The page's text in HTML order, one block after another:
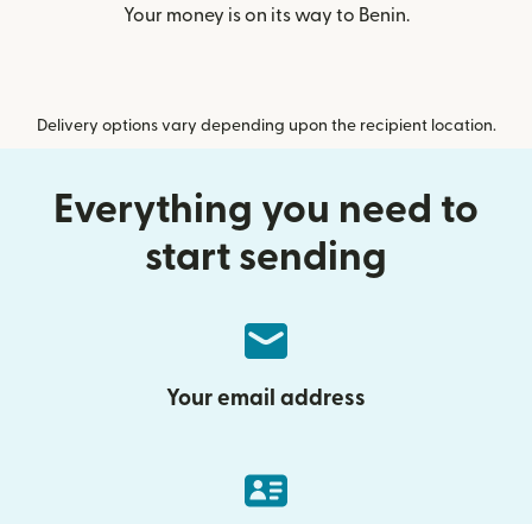
Your money is on its way to Benin.
Delivery options vary depending upon the recipient location.
Everything you need to
start sending
Your email address